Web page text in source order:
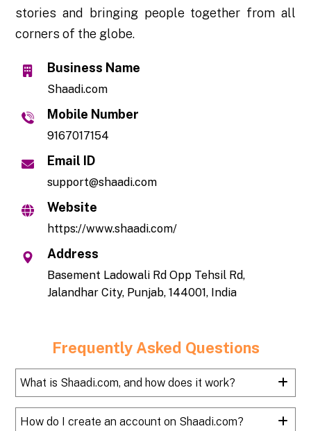
stories and bringing people together from all
corners of the globe.
Business Name
Shaadi.com
Mobile Number
9167017154
Email ID
support@shaadi.com
Website
https://www.shaadi.com/
Address
Basement Ladowali Rd Opp Tehsil Rd,
Jalandhar City, Punjab, 144001, India
Frequently Asked Questions
What is Shaadi.com, and how does it work?
How do I create an account on Shaadi.com?